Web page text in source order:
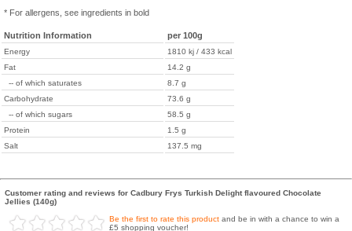
* For allergens, see ingredients in bold
Nutrition Information per 100g
Energy
1810 kj / 433 kcal
Fat
14.2 g
-- of which saturates
8.7 g
Carbohydrate
73.6 g
-- of which sugars
58.5 g
Protein
1.5 g
Salt
137.5 mg
Customer rating and reviews for Cadbury Frys Turkish Delight flavoured Chocolate
Jellies (140g)
Be the first to rate this product and be in with a chance to win a
£5 shopping voucher!